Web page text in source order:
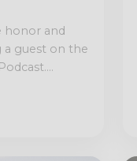
honor and
a guest on the